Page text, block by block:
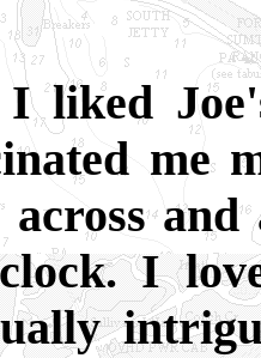
liked
me
across
I